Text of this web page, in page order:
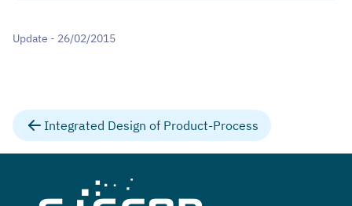
Update - 26/02/2015
Integrated Design of Product-Process